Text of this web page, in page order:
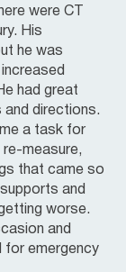
were CT
His
he was
had great
and directions.
a task for
re-measure,
that came so
and
worse.
and
for emergency